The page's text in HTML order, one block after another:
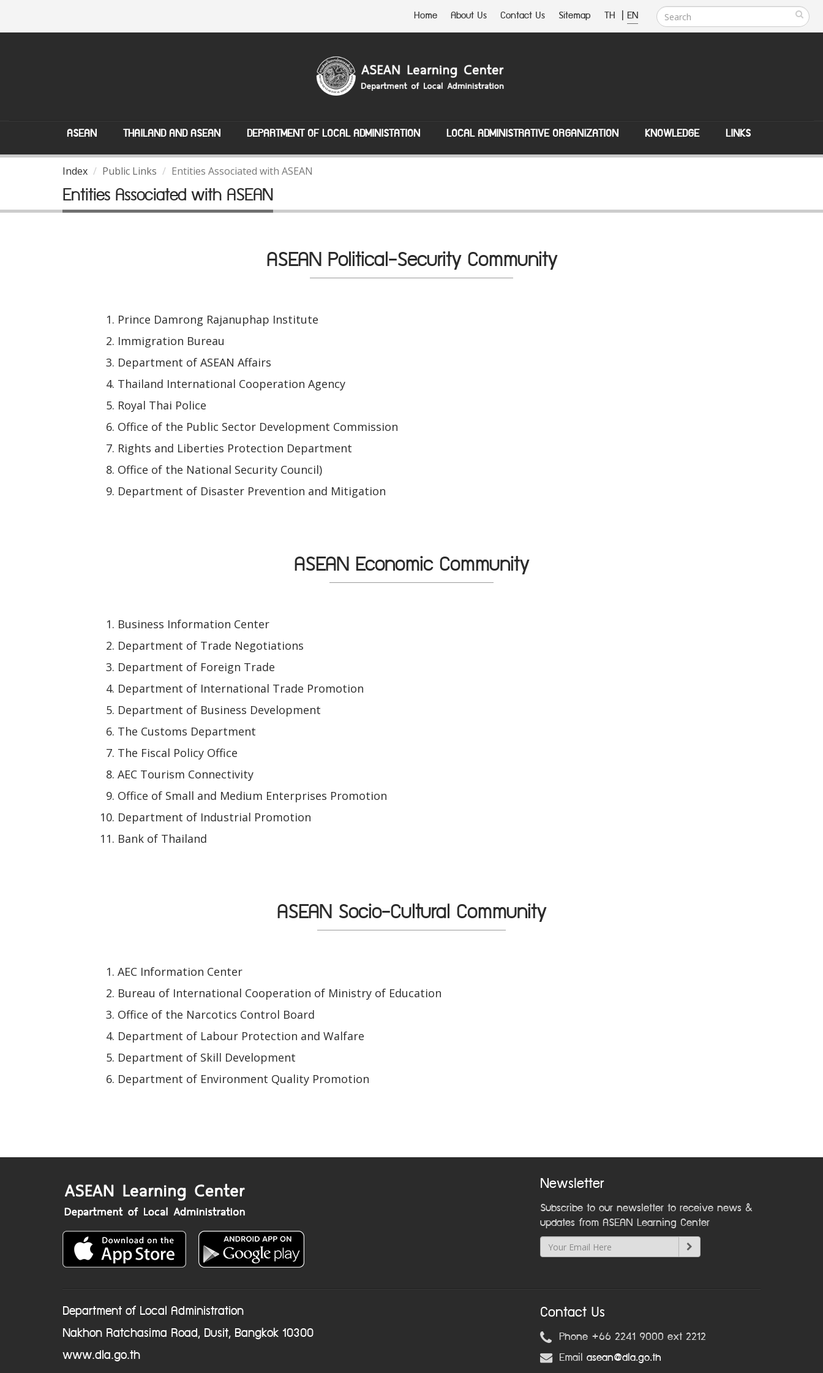
Home About Us Contact Us Sitemap TH | EN
ASEAN THAILAND AND ASEAN DEPARTMENT OF LOCAL ADMINISTATION LOCAL ADMINISTRATIVE ORGANIZATION KNOWLEDGE LINKS
Index Public Links Entities Associated with ASEAN
Entities Associated with ASEAN
ASEAN Political-Security Community
Prince Damrong Rajanuphap Institute
Immigration Bureau
Department of ASEAN Affairs
Thailand International Cooperation Agency
Royal Thai Police
Office of the Public Sector Development Commission
Rights and Liberties Protection Department
Office of the National Security Council)
Department of Disaster Prevention and Mitigation
ASEAN Economic Community
Business Information Center
Department of Trade Negotiations
Department of Foreign Trade
Department of International Trade Promotion
Department of Business Development
The Customs Department
The Fiscal Policy Office
AEC Tourism Connectivity
Office of Small and Medium Enterprises Promotion
Department of Industrial Promotion
Bank of Thailand
ASEAN Socio-Cultural Community
AEC Information Center
Bureau of International Cooperation of Ministry of Education
Office of the Narcotics Control Board
Department of Labour Protection and Walfare
Department of Skill Development
Department of Environment Quality Promotion
Newsletter
Subscribe to our newsletter to receive news &
updates from ASEAN Learning Center
Department of Local Administration
Nakhon Ratchasima Road, Dusit, Bangkok 10300
www.dla.go.th
Contact Us
Phone +66 2241 9000 ext 2212
Email asean@dla.go.th